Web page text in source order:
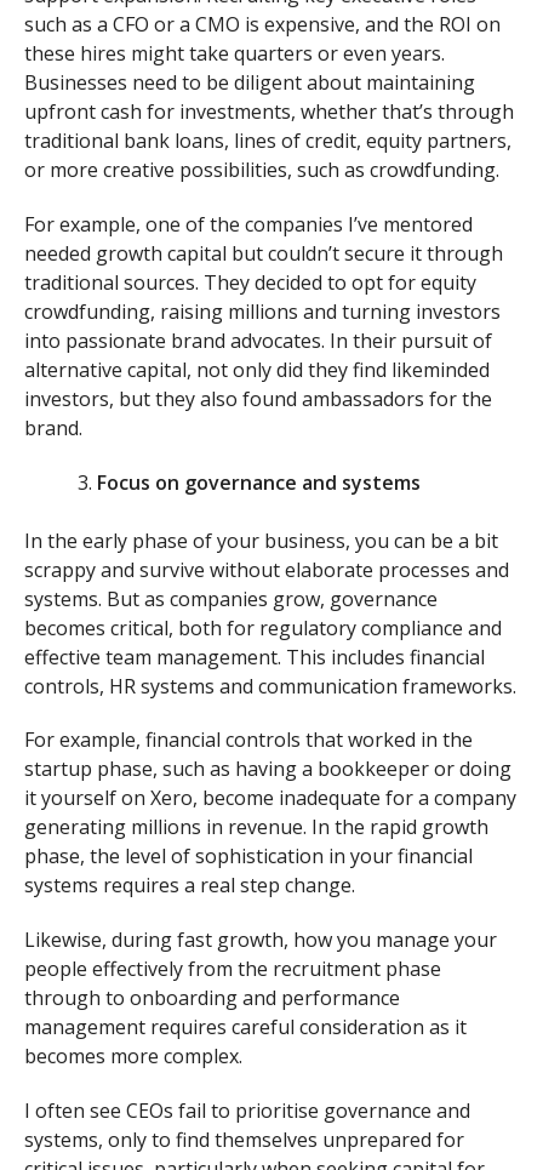
such as a CFO or a CMO is expensive, and the ROI on
these hires might take quarters or even years.
Businesses need to be diligent about maintaining
upfront cash for investments, whether that’s through
traditional bank loans, lines of credit, equity partners,
or more creative possibilities, such as crowdfunding.
For example, one of the companies I’ve mentored
needed growth capital but couldn’t secure it through
traditional sources. They decided to opt for equity
crowdfunding, raising millions and turning investors
into passionate brand advocates. In their pursuit of
alternative capital, not only did they find likeminded
investors, but they also found ambassadors for the
brand.
Focus on governance and systems
In the early phase of your business, you can be a bit
scrappy and survive without elaborate processes and
systems. But as companies grow, governance
becomes critical, both for regulatory compliance and
effective team management. This includes financial
controls, HR systems and communication frameworks.
For example, financial controls that worked in the
startup phase, such as having a bookkeeper or doing
it yourself on Xero, become inadequate for a company
generating millions in revenue. In the rapid growth
phase, the level of sophistication in your financial
systems requires a real step change.
Likewise, during fast growth, how you manage your
people effectively from the recruitment phase
through to onboarding and performance
management requires careful consideration as it
becomes more complex.
I often see CEOs fail to prioritise governance and
systems, only to find themselves unprepared for